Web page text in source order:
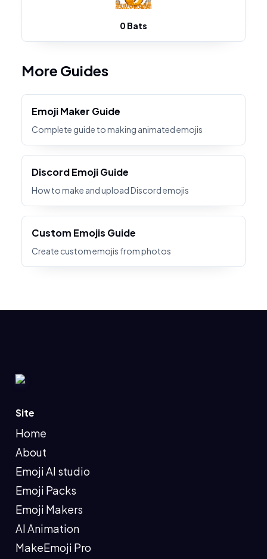
0 Bats
More Guides
Emoji Maker Guide
Complete guide to making animated emojis
Discord Emoji Guide
How to make and upload Discord emojis
Custom Emojis Guide
Create custom emojis from photos
Site
Home
About
Emoji AI studio
Emoji Packs
Emoji Makers
AI Animation
MakeEmoji Pro